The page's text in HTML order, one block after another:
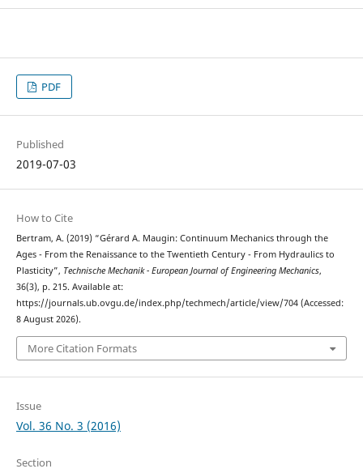
PDF
Published
2019-07-03
How to Cite
Bertram, A. (2019) “Gérard A. Maugin: Continuum Mechanics through the
Ages - From the Renaissance to the Twentieth Century - From Hydraulics to
Plasticity”, Technische Mechanik - European Journal of Engineering Mechanics,
36(3), p. 215. Available at:
https://journals.ub.ovgu.de/index.php/techmech/article/view/704 (Accessed:
8 August 2026).
More Citation Formats
Issue
Vol. 36 No. 3 (2016)
Section